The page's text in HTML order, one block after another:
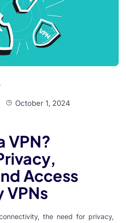
October 1, 2024
VPN?
Access
VPNs
the need for privacy,